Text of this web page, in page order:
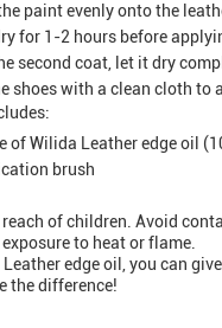
paint evenly onto the
for 1-2 hours before
second coat, let it dry
shoes with a clean cloth to
of Wilida Leather edge oil
brush
reach of children. Avoid
to heat or flame.
edge oil, you can
the difference!